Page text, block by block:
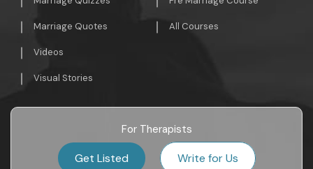
Marriage Quotes
Videos
Visual Stories
All Courses
For Therapists
Get Listed Write for Us